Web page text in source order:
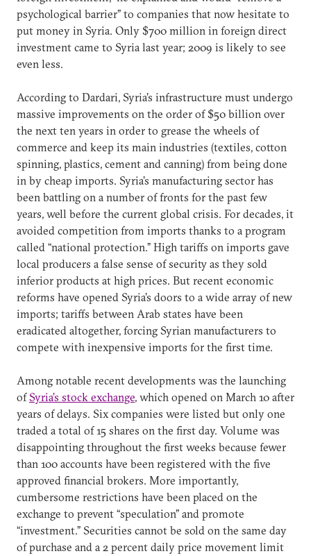
psychological barrier” to companies that now hesitate to
put money in Syria. Only $700 million in foreign direct
investment came to Syria last year; 2009 is likely to see
even less.
According to Dardari, Syria’s infrastructure must undergo
massive improvements on the order of $50 billion over
the next ten years in order to grease the wheels of
commerce and keep its main industries (textiles, cotton
spinning, plastics, cement and canning) from being done
in by cheap imports. Syria’s manufacturing sector has
been battling on a number of fronts for the past few
years, well before the current global crisis. For decades, it
avoided competition from imports thanks to a program
called “national protection.” High tariffs on imports gave
local producers a false sense of security as they sold
inferior products at high prices. But recent economic
reforms have opened Syria’s doors to a wide array of new
imports; tariffs between Arab states have been
eradicated altogether, forcing Syrian manufacturers to
compete with inexpensive imports for the first time.
Among notable recent developments was the launching
ofSyria’s stock exchange, which opened on March 10 after
years of delays. Six companies were listed but only one
traded a total of 15 shares on the first day. Volume was
disappointing throughout the first weeks because fewer
than 100 accounts have been registered with the five
approved financial brokers. More importantly,
cumbersome restrictions have been placed on the
exchange to prevent “speculation” and promote
“investment.” Securities cannot be sold on the same day
of purchase and a 2 percent daily price movement limit